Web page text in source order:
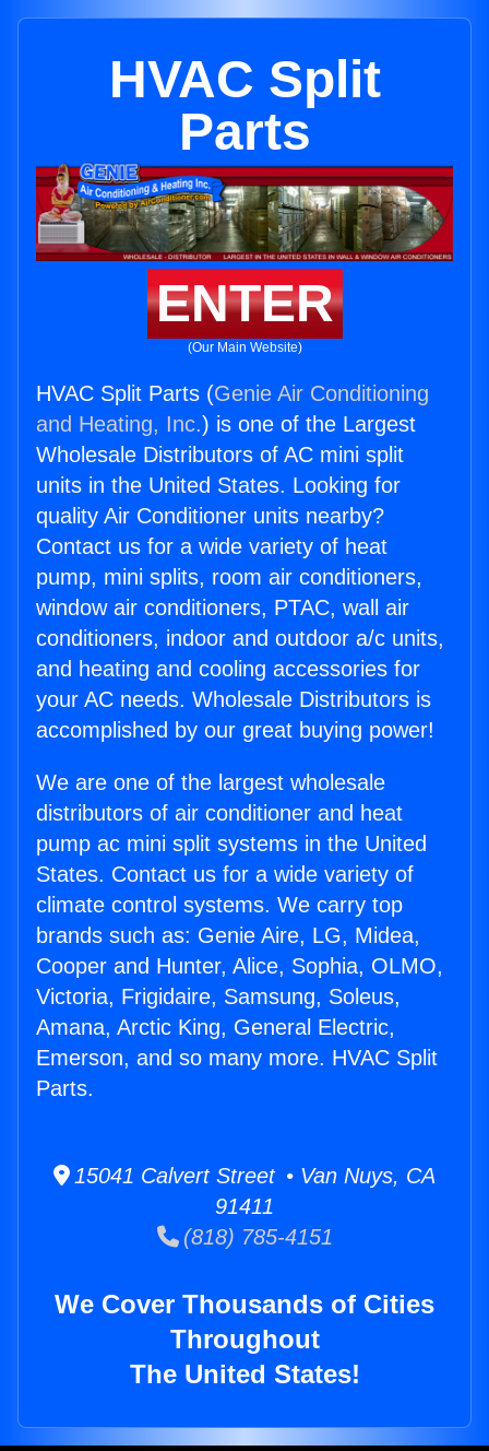
HVAC Split
Parts
ENTER
(Our Main Website)
HVAC Split Parts (Genie Air Conditioning
and Heating, Inc.) is one of the Largest
Wholesale Distributors of AC mini split
units in the United States. Looking for
quality Air Conditioner units nearby?
Contact us for a wide variety of heat
pump, mini splits, room air conditioners,
window air conditioners, PTAC, wall air
conditioners, indoor and outdoor a/c units,
and heating and cooling accessories for
your AC needs. Wholesale Distributors is
accomplished by our great buying power!
We are one of the largest wholesale
distributors of air conditioner and heat
pump ac mini split systems in the United
States. Contact us for a wide variety of
climate control systems. We carry top
brands such as: Genie Aire, LG, Midea,
Cooper and Hunter, Alice, Sophia, OLMO,
Victoria, Frigidaire, Samsung, Soleus,
Amana, Arctic King, General Electric,
Emerson, and so many more. HVAC Split
Parts.
15041 Calvert Street • Van Nuys, CA
91411
(818) 785-4151
We Cover Thousands of Cities
Throughout
The United States!